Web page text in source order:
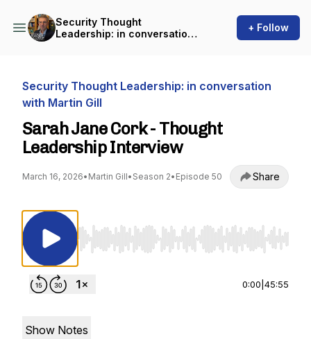
Security Thought
Leadership: in conversation
+ Follow
Security Thought Leadership: in conversation
with Martin Gill
Sarah Jane Cork - Thought
Leadership Interview
March 16, 2026• Martin Gill• Season 2• Episode 50 Share
Use Left/Right to seek, Home/End to jump
0:00 45:55
Show Notes